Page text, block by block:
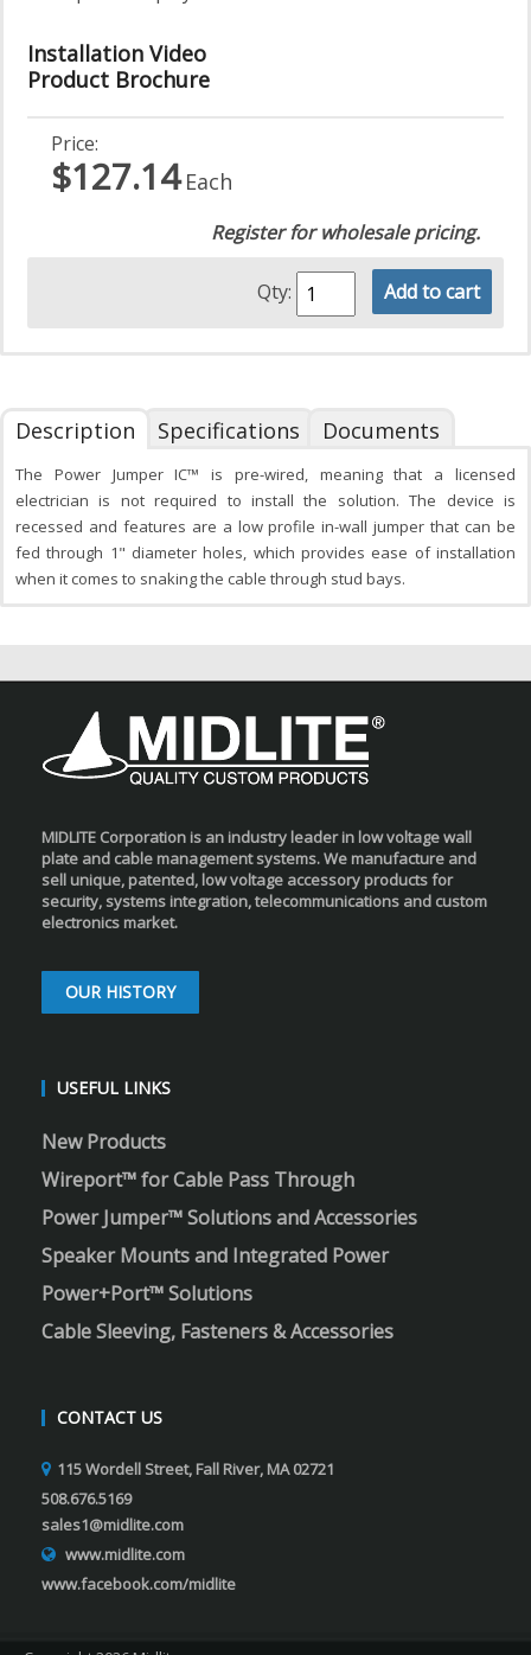
Installation Video
Product Brochure
Price:
$127.14 Each
Register for wholesale pricing.
Qty: Add to cart
Description Specifications Documents
The Power Jumper IC™ is pre-wired, meaning that a licensed
electrician is not required to install the solution. The device is
recessed and features are a low profile in-wall jumper that can be
fed through 1" diameter holes, which provides ease of installation
when it comes to snaking the cable through stud bays.
MIDLITE Corporation is an industry leader in low voltage wall
plate and cable management systems. We manufacture and
sell unique, patented, low voltage accessory products for
security, systems integration, telecommunications and custom
electronics market.
OUR HISTORY
USEFUL LINKS
New Products
Wireport™ for Cable Pass Through
Power Jumper™ Solutions and Accessories
Speaker Mounts and Integrated Power
Power+Port™ Solutions
Cable Sleeving, Fasteners & Accessories
CONTACT US
115 Wordell Street, Fall River, MA 02721
508.676.5169
sales1@midlite.com
www.midlite.com
www.facebook.com/midlite